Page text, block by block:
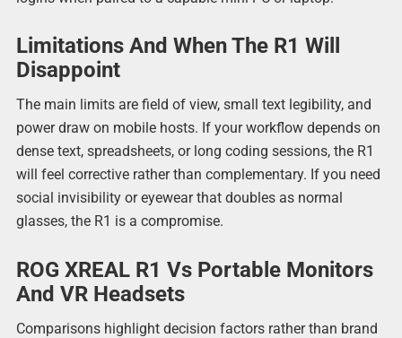
Limitations And When The R1 Will
Disappoint
The main limits are field of view, small text legibility, and
power draw on mobile hosts. If your workflow depends on
dense text, spreadsheets, or long coding sessions, the R1
will feel corrective rather than complementary. If you need
social invisibility or eyewear that doubles as normal
glasses, the R1 is a compromise.
ROG XREAL R1 Vs Portable Monitors
And VR Headsets
Comparisons highlight decision factors rather than brand